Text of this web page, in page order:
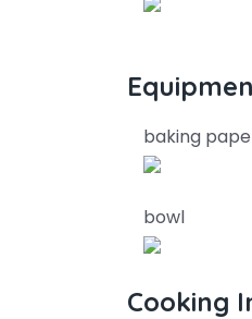
baking
bowl
Cooking